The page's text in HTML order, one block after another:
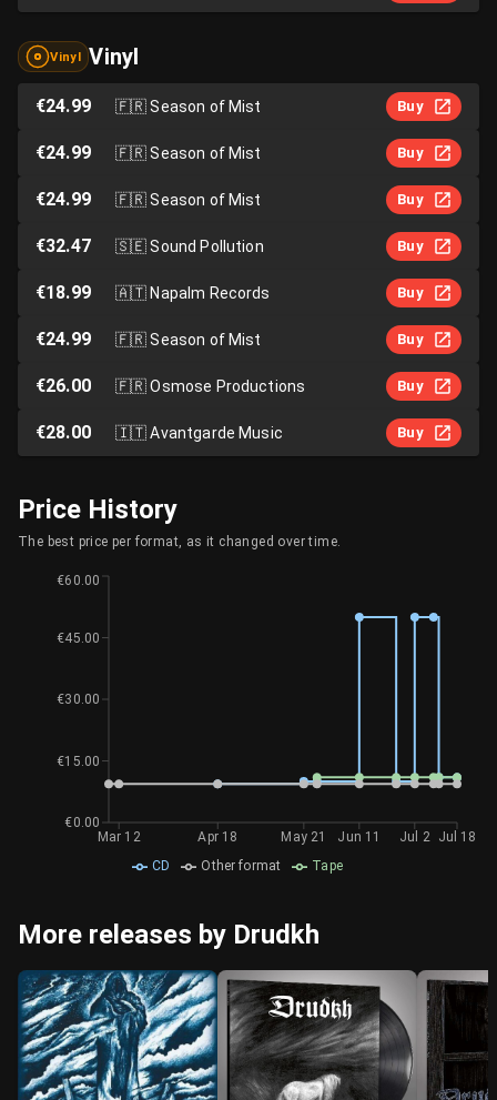
Vinyl Vinyl
€24.99 🇫🇷Season of Mist Buy
€24.99 🇫🇷Season of Mist Buy
€24.99 🇫🇷Season of Mist Buy
€32.47 🇸🇪Sound Pollution Buy
€18.99 🇦🇹Napalm Records Buy
€24.99 🇫🇷Season of Mist Buy
€26.00 🇫🇷Osmose Productions Buy
€28.00 🇮🇹Avantgarde Music Buy
Price History
The best price per format, as it changed over time.
CD Other format Tape
Mar 12 Apr 18 May 21 Jun 11 Jul 2 Jul 18
€0.00
€15.00
€30.00
€45.00
€60.00
More releases by Drudkh